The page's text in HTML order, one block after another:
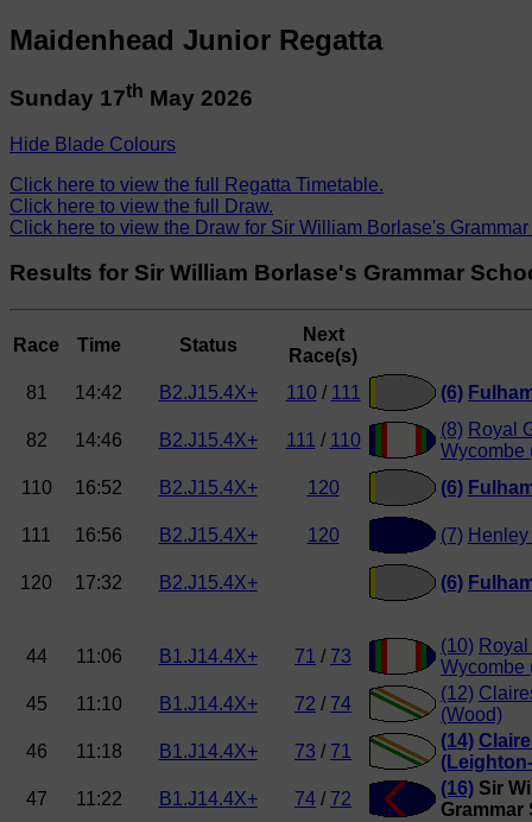
Maidenhead Junior Regatta
Sunday 17th May 2026
Hide Blade Colours
Click here to view the full Regatta Timetable.
Click here to view the full Draw.
Click here to view the Draw for Sir William Borlase's
Results for Sir William Borlase's Grammar
Race Time Status
Next
Race(s)
81
14:42 B2.J15.4X+ 110 / 111 (6)
82 14:46 B2.J15.4X+ 111 / 110
(8) Royal
Wycombe
110
16:52 B2.J15.4X+ 120 (6)
111 16:56 B2.J15.4X+ 120 (7)
120 17:32 B2.J15.4X+ (6)
44 11:06 B1.J14.4X+ 71 / 73
(10)
Wycombe
45
11:10 B1.J14.4X+ 72 / 74
(12)
(Wood)
46
11:18 B1.J14.4X+ 73 / 71
(14)
47
11:22 B1.J14.4X+ 74 / 72
(16) Sir
Grammar